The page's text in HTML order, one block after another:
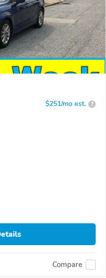
$251/mo est. ?
Compare